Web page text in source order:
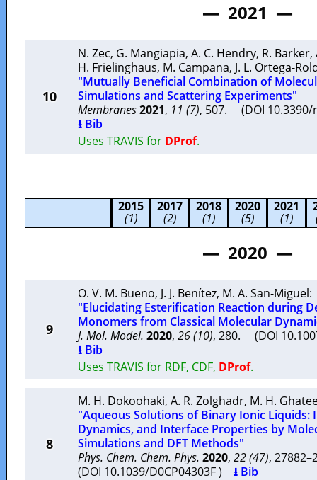
— 2021 —
10
N. Zec, G. Mangiapia, A. C. Hendry, R. Barker,
H. Frielinghaus, M. Campana, J. L. Ortega-
"Mutually Beneficial Combination of
Simulations and Scattering Experiments"
Membranes2021, 11 (7), 507. (DOI
⭳ Bib
Uses TRAVIS for DProf.
2015
(1)
2017
(2)
2018
(1)
2020
(5)
2021
(1)
— 2020 —
9
O. V. M. Bueno, J. J. Benítez, M. A. San-Miguel:
"Elucidating Esterification Reaction during
Monomers from Classical Molecular
J. Mol. Model. 2020, 26 (10), 280. (DOI
⭳ Bib
Uses TRAVIS for RDF, CDF, DProf.
8
M. H. Dokoohaki, A. R. Zolghadr, M. H.
"Aqueous Solutions of Binary Ionic Liquids:
Dynamics, and Interface Properties by
Simulations and DFT Methods"
Phys. Chem. Chem. Phys. 2020, 22 (47),
(DOI 10.1039/D0CP04303F ) ⭳ Bib